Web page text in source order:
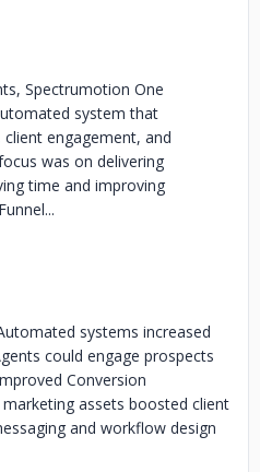
Spectrumotion One
system that
engagement, and
was on delivering
time and improving
systems increased
could engage prospects
Conversion
assets boosted client
and workflow design